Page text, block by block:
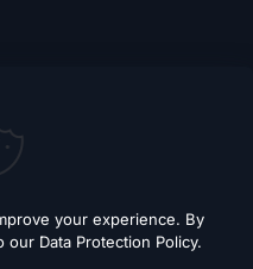
your experience. By
our Data Protection Policy.